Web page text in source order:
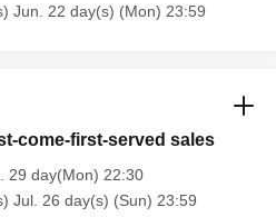
Jun. 22 day(s) (Mon) 23:59
come-first-served sales
29 day(Mon) 22:30
Jul. 26 day(s) (Sun) 23:59